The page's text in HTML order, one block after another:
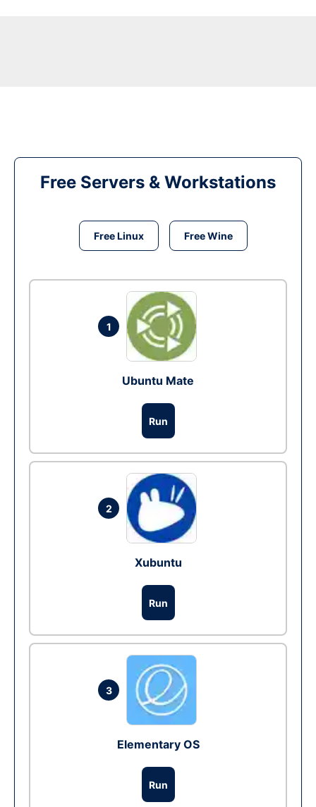
Free Servers & Workstations
Free Linux Free Wine
1
Ubuntu Mate
Run
2
Xubuntu
Run
3
Elementary OS
Run